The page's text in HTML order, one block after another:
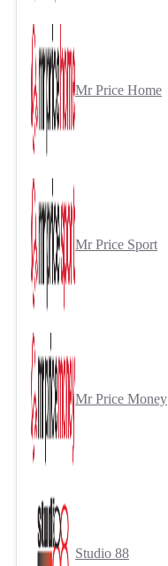
Mr Price Home
Mr Price Sport
Mr Price Money
Studio 88